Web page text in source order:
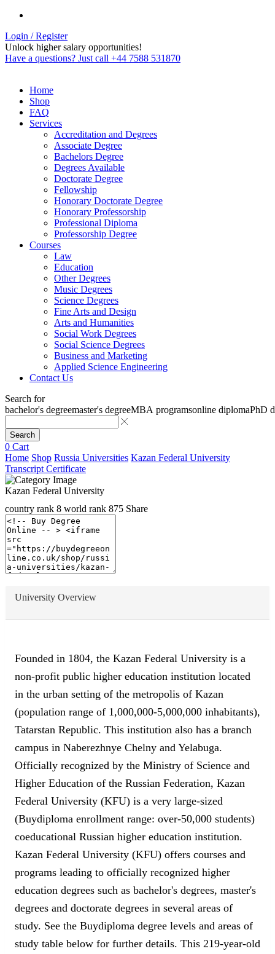
Login / Register
Unlock higher salary opportunities!
Have a questions? Just call +44 7588 531870
Home
Shop
FAQ
Services
Accreditation and Degrees
Associate Degree
Bachelors Degree
Degrees Available
Doctorate Degree
Fellowship
Honorary Doctorate Degree
Honorary Professorship
Professional Diploma
Professorship Degree
Courses
Law
Education
Other Degrees
Music Degrees
Science Degrees
Fine Arts and Design
Arts and Humanities
Social Work Degrees
Social Science Degrees
Business and Marketing
Applied Science Engineering
Contact Us
Search for
bachelor's degreemaster's degreeMBA programsonline diplomaPhD
Search
0 Cart
Home Shop Russia Universities Kazan Federal University
Transcript Certificate
Kazan Federal University
country rank 8 world rank 875 Share
University Overview
Founded in 1804, the Kazan Federal University is a
non-profit public higher education institution located
in the urban setting of the metropolis of Kazan
(population range of 1,000,000-5,000,000 inhabitants),
Tatarstan Republic. This institution also has a branch
campus in Naberezhnye Chelny and Yelabuga.
Officially recognized by the Ministry of Science and
Higher Education of the Russian Federation, Kazan
Federal University (KFU) is a very large-sized
(Buydiploma enrollment range: over-50,000 students)
coeducational Russian higher education institution.
Kazan Federal University (KFU) offers courses and
programs leading to officially recognized higher
education degrees such as bachelor's degrees, master's
degrees and doctorate degrees in several areas of
study. See the Buydiploma degree levels and areas of
study table below for further details. This 219-year-old